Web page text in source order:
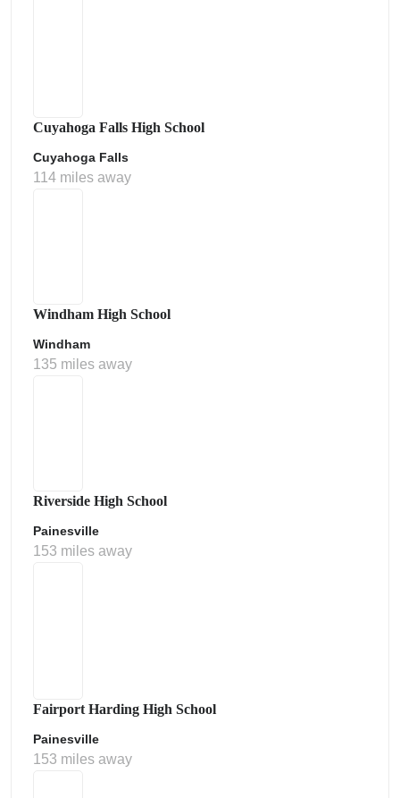
Cuyahoga Falls High School
Cuyahoga Falls
114 miles away
Windham High School
Windham
135 miles away
Riverside High School
Painesville
153 miles away
Fairport Harding High School
Painesville
153 miles away